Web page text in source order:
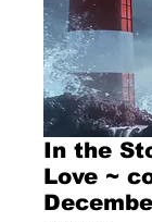
In the
Love ~